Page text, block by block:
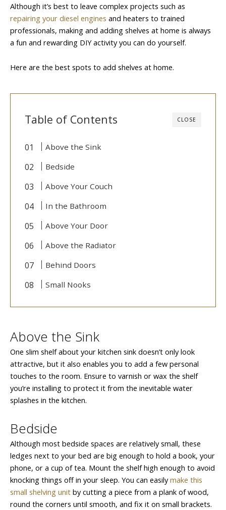
Although it’s best to leave complex projects such as
repairing your diesel engines and heaters to trained
professionals, making and adding shelves at home is always
a fun and rewarding DIY activity you can do yourself.
Here are the best spots to add shelves at home.
CLOSE
Table of Contents
Above the Sink
Bedside
Above Your Couch
In the Bathroom
Above Your Door
Above the Radiator
Behind Doors
Small Nooks
Above the Sink
One slim shelf about your kitchen sink doesn’t only look
attractive, but it also enables you to add a few personal
touches to the room. Ensure to varnish or wax the shelf
you’re installing to protect it from the inevitable water
splashes in the kitchen.
Bedside
Although most bedside spaces are relatively small, these
ledges next to your bed are big enough to hold a book, your
phone, or a cup of tea. Mount the shelf high enough to avoid
knocking things off in your sleep. You can easilymake this
small shelving unit by cutting a piece from a plank of wood,
round the corners until smooth, and fix it on small brackets.